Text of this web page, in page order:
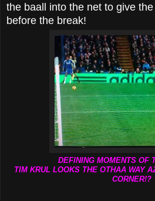
the baall into the net to give
before the break!
DEFINING MOMENTS OF
TIM KRUL LOOKS THE OTHAA WAY
CORNER!?